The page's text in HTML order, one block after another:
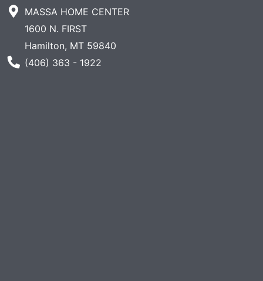
MASSA HOME CENTER
1600 N. FIRST
Hamilton, MT 59840
Phone Number
(406) 363 - 1922